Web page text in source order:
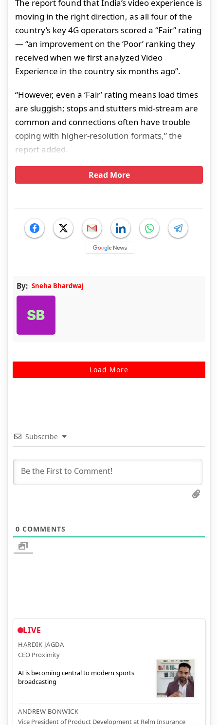
The report found that India’s video experience is
moving in the right direction, as all four of the
country’s key 4G operators scored a “Fair” rating
— “an improvement on the ‘Poor’ ranking they
received when we first analyzed Video
Experience in the country six months ago”.
“However, even a ‘Fair’ rating means load times
are sluggish; stops and stutters mid-stream are
common and connections often have trouble
coping with higher-resolution formats,” the
report added.
Read More
By: Sneha Bhardwaj
Load More
Subscribe
0 COMMENTS
LIVE
HARDIK JAGDA
CEO Proximity
AI is becoming central to modern sports
broadcasting
ANDREW BONWICK
Vice President of Product Development at Relm Insurance